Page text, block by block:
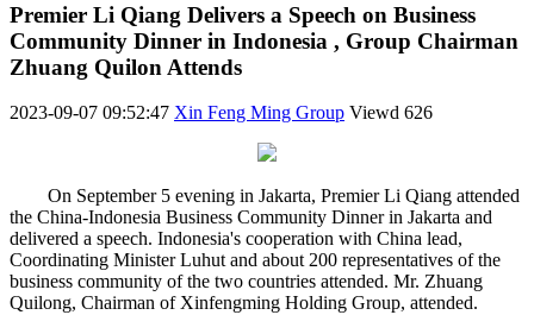
Premier Li Qiang Delivers a Speech on Business
Community Dinner in Indonesia , Group Chairman
Zhuang Quilon Attends
2023-09-07 09:52:47 Xin Feng Ming Group Viewd 626
On September 5 evening in Jakarta, Premier Li Qiang attended
the China-Indonesia Business Community Dinner in Jakarta and
delivered a speech. Indonesia's cooperation with China lead,
Coordinating Minister Luhut and about 200 representatives of the
business community of the two countries attended. Mr. Zhuang
Quilong, Chairman of Xinfengming Holding Group, attended.